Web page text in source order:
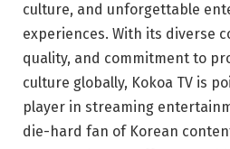
culture, and unforgettable
experiences. With its diverse
quality, and commitment to
culture globally, Kokoa TV is
player in streaming
die-hard fan of Korean